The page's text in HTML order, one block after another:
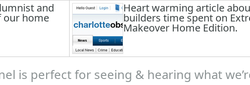
and
our home
Heart warming article
builders time spent on
Makeover Home Edition.
is perfect for seeing & hearing what